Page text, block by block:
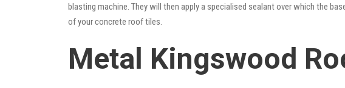
blasting machine. They will then apply a specialised sealant over which the
of your concrete roof tiles.
Metal Kingswood